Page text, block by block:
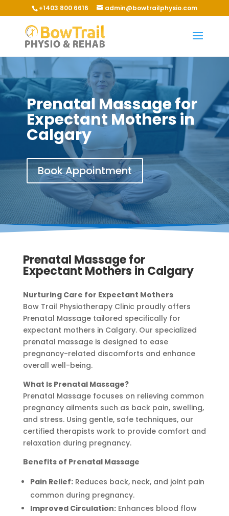
+1403 800 6616 admin@bowtrailphysio.com
Prenatal Massage for
Expectant Mothers in
Calgary
Book Appointment
Prenatal Massage for
Expectant Mothers in Calgary
Nurturing Care for Expectant Mothers
Bow Trail Physiotherapy Clinic proudly offers
Prenatal Massage tailored specifically for
expectant mothers in Calgary. Our specialized
prenatal massage is designed to ease
pregnancy-related discomforts and enhance
overall well-being.
What Is Prenatal Massage?
Prenatal Massage focuses on relieving common
pregnancy ailments such as back pain, swelling,
and stress. Using gentle, safe techniques, our
certified therapists work to provide comfort and
relaxation during pregnancy.
Benefits of Prenatal Massage
Pain Relief:Reduces back, neck, and joint pain
common during pregnancy.
Improved Circulation:Enhances blood flow